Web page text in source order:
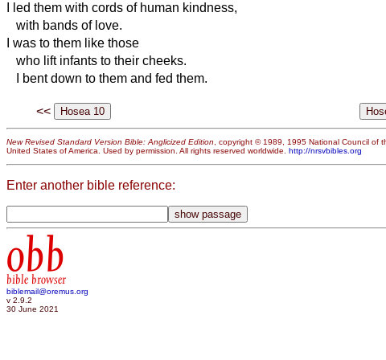
I led them with cords of human kindness,
with bands of love.
I was to them like those
who lift infants to their cheeks.
I bent down to them and fed them.
<<
New Revised Standard Version Bible: Anglicized Edition, copyright © 1989, 1995 National Council of
United States of America. Used by permission. All rights reserved worldwide. http://nrsvbibles.org
Enter another bible reference:
obb
bible browser
biblemail@oremus.org
v 2.9.2
30 June 2021